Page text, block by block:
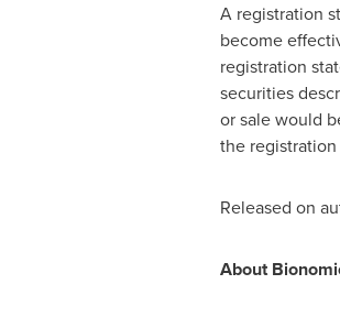
A registration
become
registration
securities
or sale would
the
Released on
About